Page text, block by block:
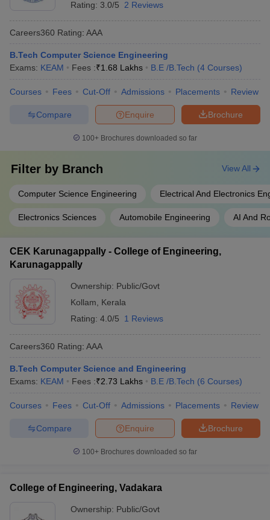
Rating: 3.0/5 2 Reviews
Careers360 Rating: AAA
B.Tech Computer Science Engineering
Exams: KEAM Fees :₹1.68 Lakhs B.E /B.Tech (4 Courses)
Courses Fees Cut-Off Admissions Placements Review
Brochure
Enquire
Compare
100+ Brochures downloaded so far
Filter by Branch
Computer Science Engineering Electrical And Electronics
Electronics Sciences Automobile Engineering AI And
View All
CEK Karunagappally - College of Engineering,
Karunagappally
Ownership: Public/Govt
Kollam
Kerala
Rating: 4.0/5 1 Reviews
Careers360 Rating: AAA
B.Tech Computer Science and Engineering
Exams: KEAM Fees :₹2.73 Lakhs B.E /B.Tech (6 Courses)
Courses Fees Cut-Off Admissions Placements Review
Brochure
Enquire
Compare
100+ Brochures downloaded so far
College of Engineering, Vadakara
Ownership: Public/Govt